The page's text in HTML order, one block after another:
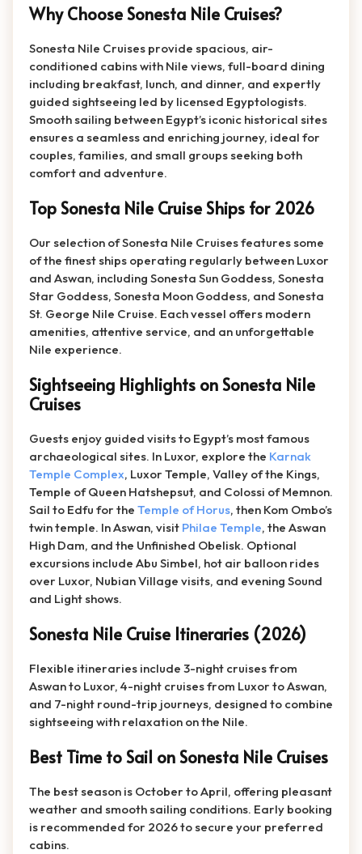
Why Choose Sonesta Nile Cruises?
Sonesta Nile Cruises provide spacious, air-
conditioned cabins with Nile views, full-board dining
including breakfast, lunch, and dinner, and expertly
guided sightseeing led by licensed Egyptologists.
Smooth sailing between Egypt’s iconic historical sites
ensures a seamless and enriching journey, ideal for
couples, families, and small groups seeking both
comfort and adventure.
Top Sonesta Nile Cruise Ships for 2026
Our selection of Sonesta Nile Cruises features some
of the finest ships operating regularly between Luxor
and Aswan, including Sonesta Sun Goddess, Sonesta
Star Goddess, Sonesta Moon Goddess, and Sonesta
St. George Nile Cruise. Each vessel offers modern
amenities, attentive service, and an unforgettable
Nile experience.
Sightseeing Highlights on Sonesta Nile
Cruises
Guests enjoy guided visits to Egypt’s most famous
archaeological sites. In Luxor, explore the Karnak
Temple Complex, Luxor Temple, Valley of the Kings,
Temple of Queen Hatshepsut, and Colossi of Memnon.
Sail to Edfu for the Temple of Horus, then Kom Ombo’s
twin temple. In Aswan, visit Philae Temple, the Aswan
High Dam, and the Unfinished Obelisk. Optional
excursions include Abu Simbel, hot air balloon rides
over Luxor, Nubian Village visits, and evening Sound
and Light shows.
Sonesta Nile Cruise Itineraries (2026)
Flexible itineraries include 3-night cruises from
Aswan to Luxor, 4-night cruises from Luxor to Aswan,
and 7-night round-trip journeys, designed to combine
sightseeing with relaxation on the Nile.
Best Time to Sail on Sonesta Nile Cruises
The best season is October to April, offering pleasant
weather and smooth sailing conditions. Early booking
is recommended for 2026 to secure your preferred
cabins.